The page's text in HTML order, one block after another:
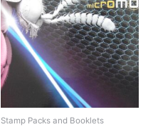
Stamp Packs and Booklets